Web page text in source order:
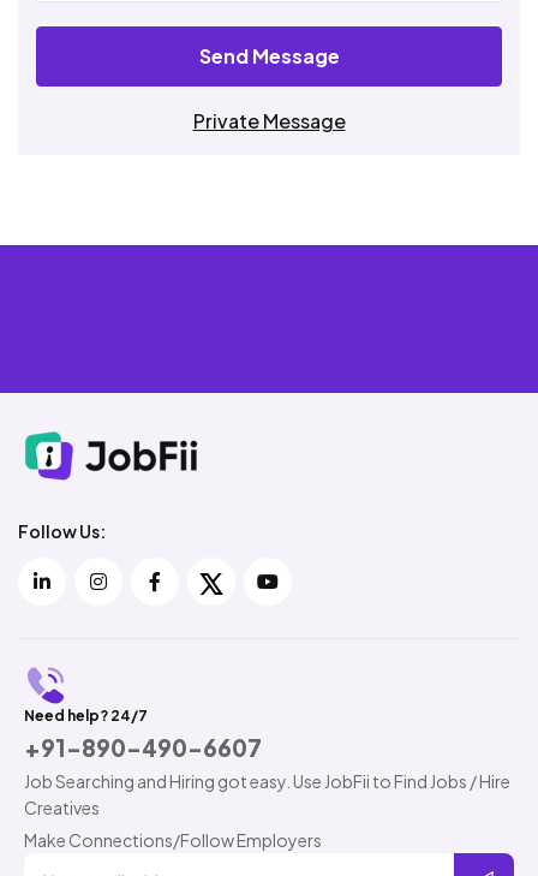
Send Message
Private Message
Follow Us:
Need help? 24/7
+91-890-490-6607
Job Searching and Hiring got easy. Use JobFii to Find Jobs / Hire
Creatives
Make Connections/Follow Employers